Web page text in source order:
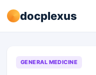
docplexus
GENERAL MEDICINE